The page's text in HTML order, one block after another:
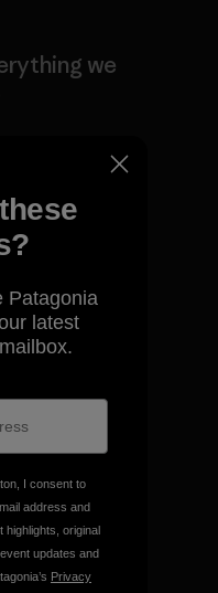
we
for
Patagonia
latest
I consent to
address and
highlights, original
updates and
Privacy